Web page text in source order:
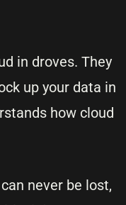
in droves. They
up your data in
how cloud
never be lost,